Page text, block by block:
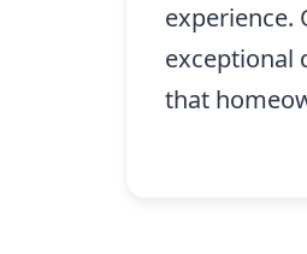
experience.
exceptional
that